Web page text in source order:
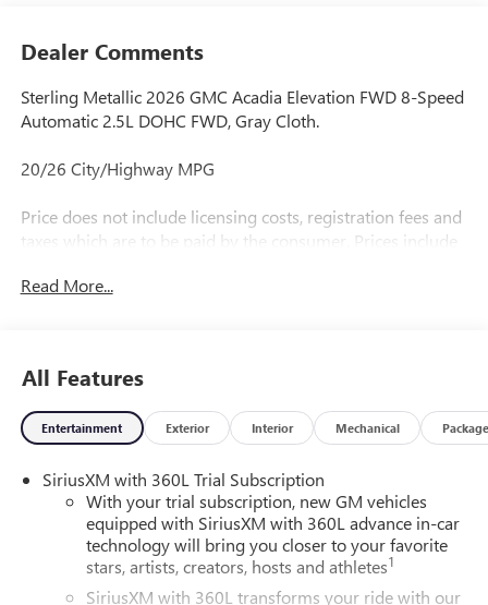
Dealer Comments
Sterling Metallic 2026 GMC Acadia Elevation FWD 8-Speed
Automatic 2.5L DOHC FWD, Gray Cloth.
20/26 City/Highway MPG
Price does not include licensing costs, registration fees and
taxes which are to be paid by the consumer. Prices include
Read More...
All Features
Entertainment Exterior Interior Mechanical Package
SiriusXM with 360L Trial Subscription
With your trial subscription, new GM vehicles
equipped with SiriusXM with 360L advance in-car
technology will bring you closer to your favorite
stars, artists, creators, hosts and athletes1
SiriusXM with 360L transforms your ride with our